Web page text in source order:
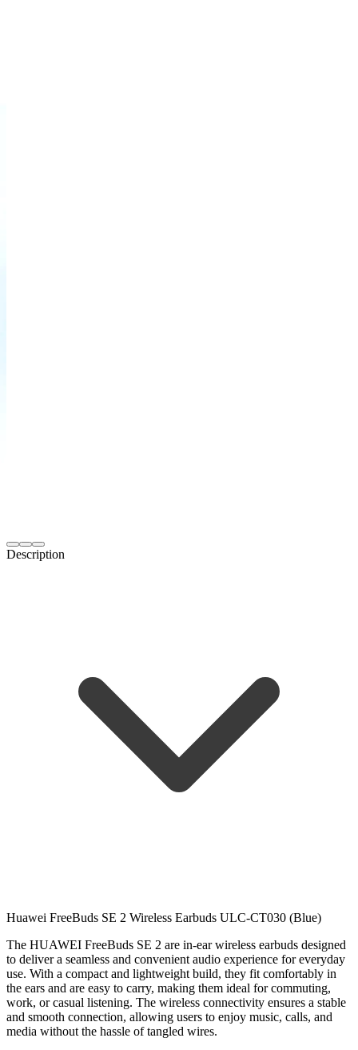
Description
Huawei FreeBuds SE 2 Wireless Earbuds ULC-CT030 (Blue)
The HUAWEI FreeBuds SE 2 are in-ear wireless earbuds designed
to deliver a seamless and convenient audio experience for everyday
use. With a compact and lightweight build, they fit comfortably in
the ears and are easy to carry, making them ideal for commuting,
work, or casual listening. The wireless connectivity ensures a stable
and smooth connection, allowing users to enjoy music, calls, and
media without the hassle of tangled wires.